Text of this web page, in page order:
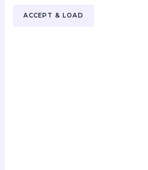
ACCEPT & LOAD